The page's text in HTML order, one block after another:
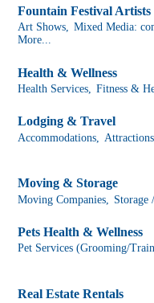
Fountain Festival Artists
Art Shows, Mixed Media:
More...
Health & Wellness
Health Services, Fitness &
Lodging & Travel
Accommodations, Attractions,
Moving & Storage
Moving Companies, Storage
Pets Health & Wellness
Pet Services (Grooming/
Real Estate Rentals